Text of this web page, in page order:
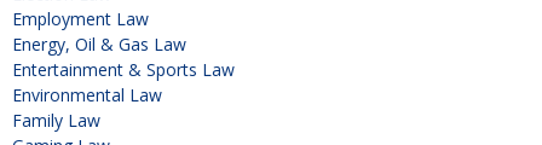
Employment Law
Energy, Oil & Gas Law
Entertainment & Sports Law
Environmental Law
Family Law